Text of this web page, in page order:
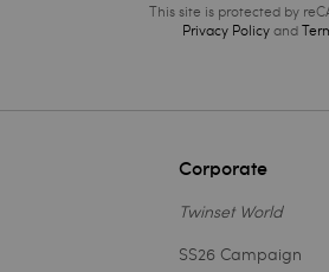
This site is protected by
Privacy Policyand
Corporate
Twinset World
SS26 Campaign